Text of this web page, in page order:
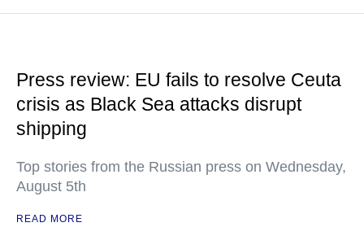
Press review: EU fails to resolve Ceuta
crisis as Black Sea attacks disrupt
shipping
Top stories from the Russian press on Wednesday,
August 5th
READ MORE